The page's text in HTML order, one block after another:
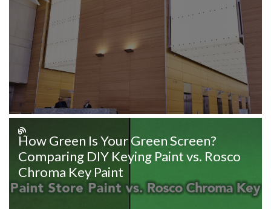
How Green Is Your Green Screen?
Comparing DIY Keying Paint vs. Rosco
Chroma Key Paint